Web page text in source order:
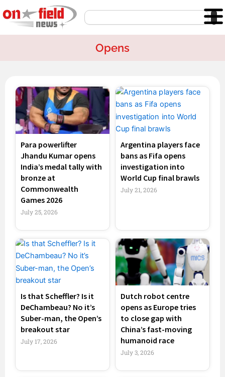
to
content
Search
Opens
Para powerlifter
Jhandu Kumar opens
India’s medal tally with
bronze at
Commonwealth
Games 2026
July 25, 2026
Argentina players face
bans as Fifa opens
investigation into
World Cup final brawls
July 21, 2026
Is that Scheffler? Is it
DeChambeau? No it’s
Suber-man, the Open’s
breakout star
July 17, 2026
Dutch robot centre
opens as Europe tries
to close gap with
China’s fast-moving
humanoid race
July 3, 2026
PagePagePage Page